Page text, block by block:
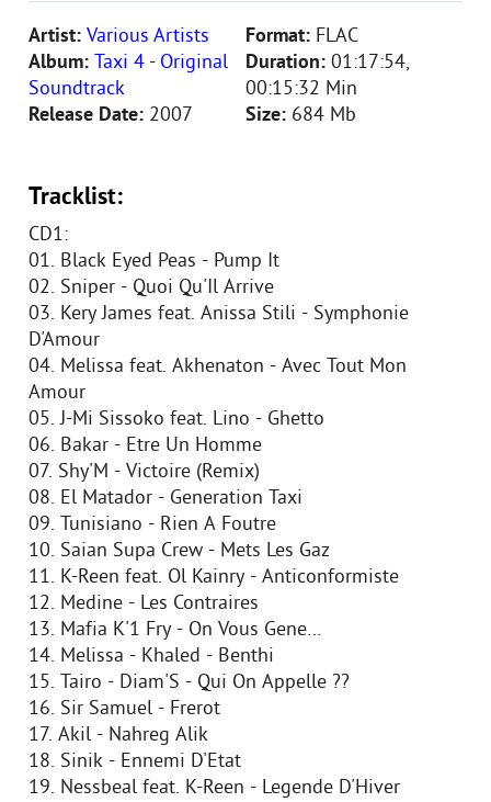
Artist: Various Artists
Album: Taxi 4 - Original
Soundtrack
Release Date: 2007
Format: FLAC
Duration: 01:17:54,
00:15:32 Min
Size: 684 Mb
Tracklist:
CD1:
01. Black Eyed Peas - Pump It
02. Sniper - Quoi Qu'Il Arrive
03. Kery James feat. Anissa Stili - Symphonie
D'Amour
04. Melissa feat. Akhenaton - Avec Tout Mon
Amour
05. J-Mi Sissoko feat. Lino - Ghetto
06. Bakar - Etre Un Homme
07. Shy'M - Victoire (Remix)
08. El Matador - Generation Taxi
09. Tunisiano - Rien A Foutre
10. Saian Supa Crew - Mets Les Gaz
11. K-Reen feat. Ol Kainry - Anticonformiste
12. Medine - Les Contraires
13. Mafia K'1 Fry - On Vous Gene…
14. Melissa - Khaled - Benthi
15. Tairo - Diam'S - Qui On Appelle ??
16. Sir Samuel - Frerot
17. Akil - Nahreg Alik
18. Sinik - Ennemi D'Etat
19. Nessbeal feat. K-Reen - Legende D'Hiver